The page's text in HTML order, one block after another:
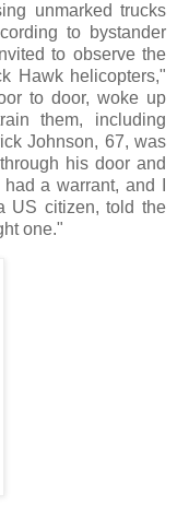
unmarked trucks
to bystander
to observe the
Hawk helicopters,"
to door, woke up
them, including
Johnson, 67, was
his door and
a warrant, and I
US citizen, told the
one."